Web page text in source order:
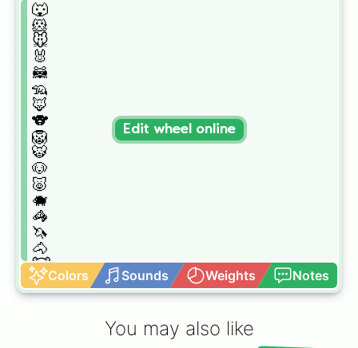
🐺
🐹
🐭
🐰
🦝
🦡
🦊
🐨
🦁
🐯
🐶
🐷
🐗
🦓
🦄
🐴
🐮
🦛
🦌
Colors Sounds Weights Notes
Edit wheel online
You may also like